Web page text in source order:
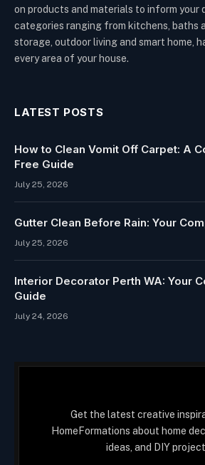
on products and materials to inform your
categories ranging from kitchens, baths
storage, outdoor living and smart home,
every area of your house.
LATEST POSTS
How to Clean Vomit Off Carpet: A
Free Guide
July 25, 2026
Gutter Clean Before Rain: Your
July 25, 2026
Interior Decorator Perth WA: Your
Guide
July 24, 2026
Get the latest creative
HomeFormations about home
ideas, and DIY